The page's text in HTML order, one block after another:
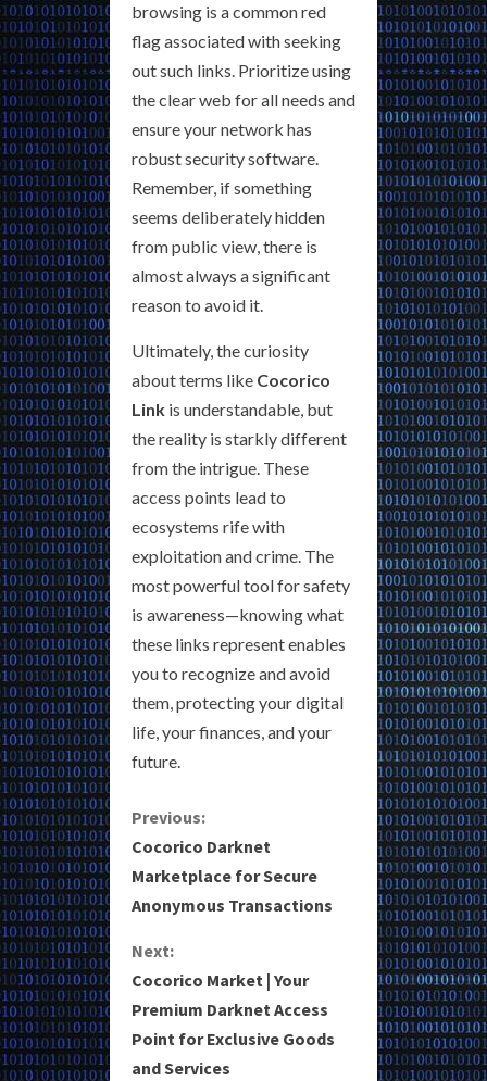
browsing is a common red
flag associated with seeking
out such links. Prioritize using
the clear web for all needs and
ensure your network has
robust security software.
Remember, if something
seems deliberately hidden
from public view, there is
almost always a significant
reason to avoid it.
Ultimately, the curiosity
about terms like Cocorico
Link is understandable, but
the reality is starkly different
from the intrigue. These
access points lead to
ecosystems rife with
exploitation and crime. The
most powerful tool for safety
is awareness—knowing what
these links represent enables
you to recognize and avoid
them, protecting your digital
life, your finances, and your
future.
C
o
n
t
i
n
Previous:
Cocorico Darknet
Marketplace for Secure
Anonymous Transactions
Next:
Cocorico Market | Your
Premium Darknet Access
Point for Exclusive Goods
and Services